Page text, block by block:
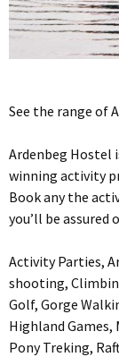
See the range of
Ardenbeg Hostel
winning activity
Book any the
you’ll be assured
Activity Parties,
shooting,
Golf, Gorge
Highland
Pony Treking,